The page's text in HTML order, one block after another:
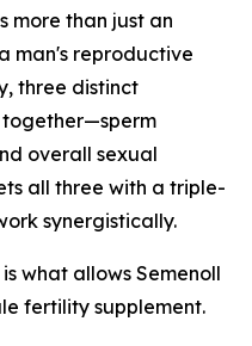
more than just an
man's reproductive
three distinct
overall sexual
all three with a triple-
synergistically.
what allows Semenoll
fertility supplement.